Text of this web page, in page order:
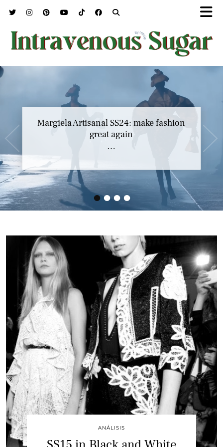
••••
Margiela Artisanal SS24: make fashion
great again
…
ANÁLISIS